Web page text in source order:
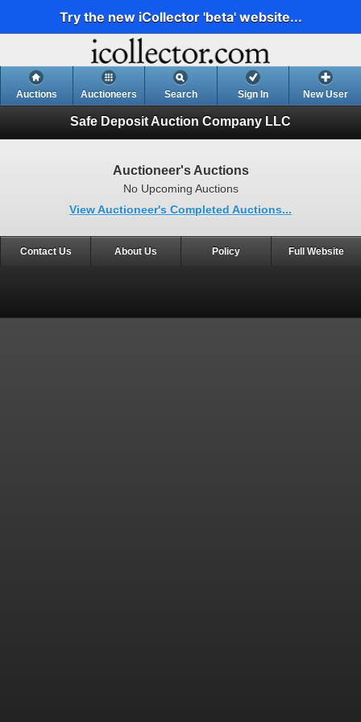
Try the new iCollector 'beta' website...
Auctions Auctioneers Search Sign In New User
Safe Deposit Auction Company LLC
Auctioneer's Auctions
No Upcoming Auctions
View Auctioneer's Completed Auctions...
Contact Us About Us Policy Full Website